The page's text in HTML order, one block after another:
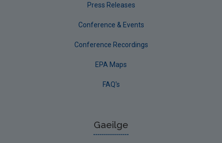
Press Releases
Conference & Events
Conference Recordings
EPA Maps
FAQ's
Gaeilge